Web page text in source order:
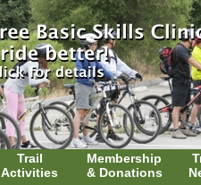
Trail
Activities
Membership
& Donations